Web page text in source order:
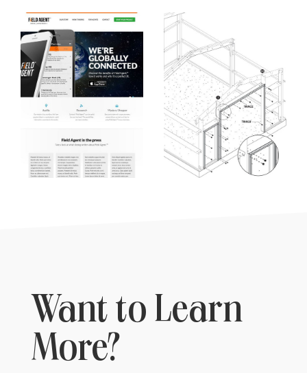
Want to Learn
More?